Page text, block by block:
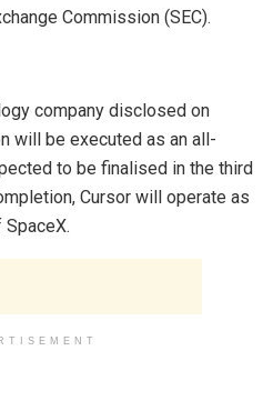
Commission (SEC).
company disclosed on
will be executed as an all-
to be finalised in the third
Cursor will operate as